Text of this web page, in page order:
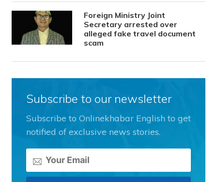
Foreign Ministry Joint
Secretary arrested over
alleged fake travel document
scam
Subscribe to our newsletter
Subscribe to Onlinekhabar English to get
notified of exclusive news stories.